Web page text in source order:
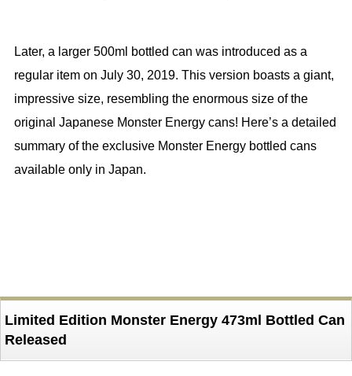
Later, a larger 500ml bottled can was introduced as a
regular item on July 30, 2019. This version boasts a giant,
impressive size, resembling the enormous size of the
original Japanese Monster Energy cans! Here’s a detailed
summary of the exclusive Monster Energy bottled cans
available only in Japan.
Limited Edition Monster Energy 473ml Bottled Can
Released